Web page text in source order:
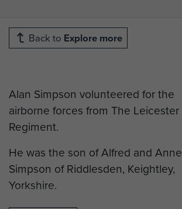
Back to Explore more
Alan Simpson volunteered for the
airborne forces from The Leicester
Regiment.
He was the son of Alfred and Anne
Simpson of Riddlesden, Keightley,
Yorkshire.